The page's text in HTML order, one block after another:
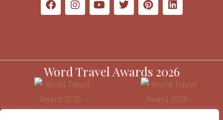
Word Travel Awards 2026